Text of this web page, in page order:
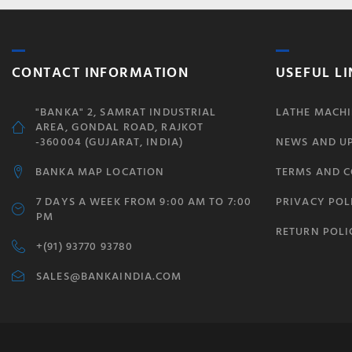
CONTACT INFORMATION
"BANKA" 2, SAMRAT INDUSTRIAL
AREA, GONDAL ROAD, RAJKOT
-360004 (GUJARAT, INDIA)
BANKA MAP LOCATION
7 DAYS A WEEK FROM 9:00 AM TO 7:00
PM
+(91) 93770 93780
SALES@BANKAINDIA.COM
USEFUL
LATHE
NEWS AND
TERMS AND
PRIVACY
RETURN